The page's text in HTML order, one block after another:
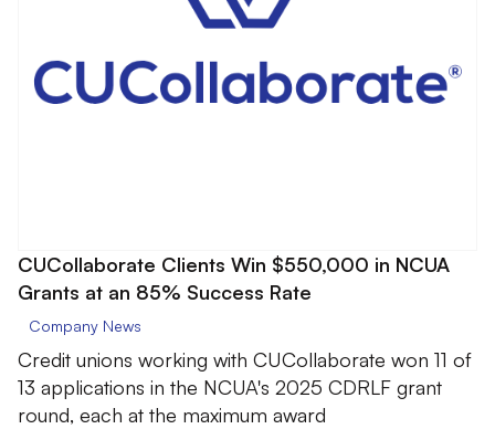
CUCollaborate Clients Win $550,000 in NCUA
Grants at an 85% Success Rate
Company News
Credit unions working with CUCollaborate won 11 of
13 applications in the NCUA's 2025 CDRLF grant
round, each at the maximum award